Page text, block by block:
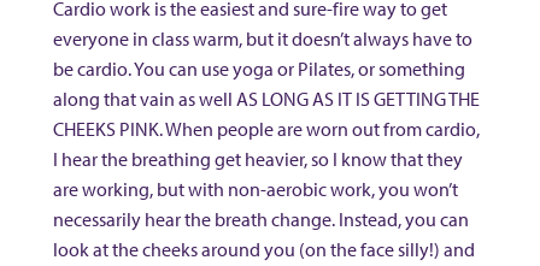
Cardio work is the easiest and sure-fire way to get
everyone in class warm, but it doesn’t always have to
be cardio. You can use yoga or Pilates, or something
along that vain as well AS LONG AS IT IS GETTING THE
CHEEKS PINK. When people are worn out from cardio,
I hear the breathing get heavier, so I know that they
are working, but with non-aerobic work, you won’t
necessarily hear the breath change. Instead, you can
look at the cheeks around you (on the face silly!) and